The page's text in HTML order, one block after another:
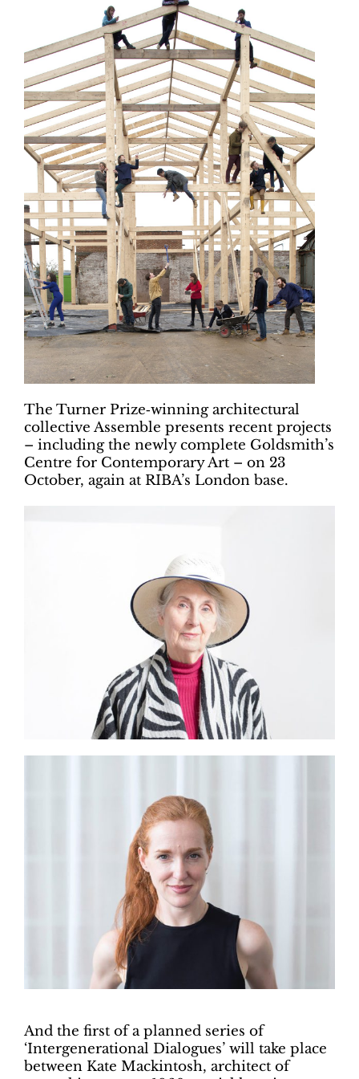
The Turner Prize‐winning architectural
collective Assemble presents recent projects
– including the newly complete Goldsmith’s
Centre for Contemporary Art – on 23
October, again at RIBA’s London base.
And the first of a planned series of
‘Intergenerational Dialogues’ will take place
between Kate Mackintosh, architect of